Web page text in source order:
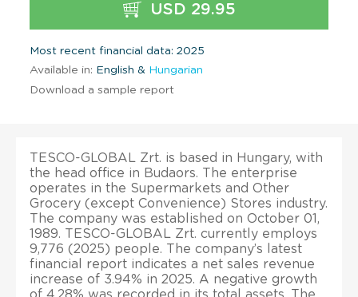
USD 29.95
Most recent financial data: 2025
Available in: English & Hungarian
Download a sample report
TESCO-GLOBAL Zrt. is based in Hungary, with
the head office in Budaors. The enterprise
operates in the Supermarkets and Other
Grocery (except Convenience) Stores industry.
The company was established on October 01,
1989. TESCO-GLOBAL Zrt. currently employs
9,776 (2025) people. The company’s latest
financial report indicates a net sales revenue
increase of 3.94% in 2025. A negative growth
of 4.28% was recorded in its total assets. The